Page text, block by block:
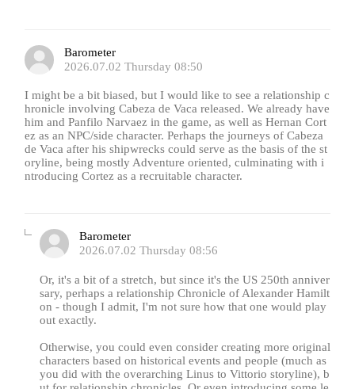
Barometer
2026.07.02 Thursday 08:50
I might be a bit biased, but I would like to see a relationship c
hronicle involving Cabeza de Vaca released. We already have
him and Panfilo Narvaez in the game, as well as Hernan Cort
ez as an NPC/side character. Perhaps the journeys of Cabeza
de Vaca after his shipwrecks could serve as the basis of the st
oryline, being mostly Adventure oriented, culminating with i
ntroducing Cortez as a recruitable character.
Barometer
2026.07.02 Thursday 08:56
Or, it's a bit of a stretch, but since it's the US 250th anniver
sary, perhaps a relationship Chronicle of Alexander Hamilt
on - though I admit, I'm not sure how that one would play
out exactly.
Otherwise, you could even consider creating more original
characters based on historical events and people (much as
you did with the overarching Linus to Vittorio storyline), b